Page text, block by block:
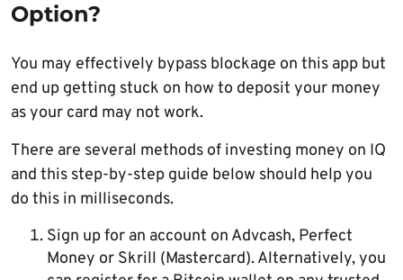
Option?
You may effectively bypass blockage on this app but
end up getting stuck on how to deposit your money
as your card may not work.
There are several methods of investing money on IQ
and this step-by-step guide below should help you
do this in milliseconds.
Sign up for an account on Advcash, Perfect
Money or Skrill (Mastercard). Alternatively, you